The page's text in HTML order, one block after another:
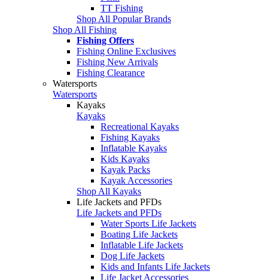
TT Fishing
Shop All Popular Brands
Shop All Fishing
Fishing Offers
Fishing Online Exclusives
Fishing New Arrivals
Fishing Clearance
Watersports
Watersports
Kayaks
Kayaks
Recreational Kayaks
Fishing Kayaks
Inflatable Kayaks
Kids Kayaks
Kayak Packs
Kayak Accessories
Shop All Kayaks
Life Jackets and PFDs
Life Jackets and PFDs
Water Sports Life Jackets
Boating Life Jackets
Inflatable Life Jackets
Dog Life Jackets
Kids and Infants Life Jackets
Life Jacket Accessories